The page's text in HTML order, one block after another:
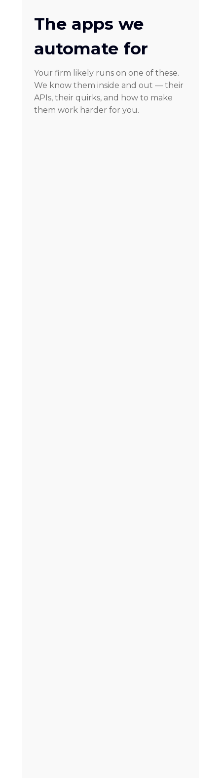
The apps we
automate for
Your firm likely runs on one of these.
We know them inside and out — their
APIs, their quirks, and how to make
them work harder for you.